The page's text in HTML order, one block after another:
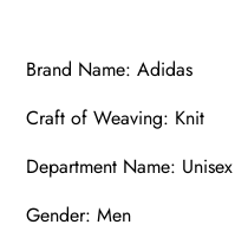
Brand Name: Adidas
Craft of Weaving: Knit
Department Name: Unisex
Gender: Men